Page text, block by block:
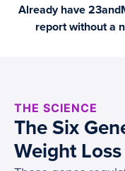
Already have
report without a
THE SCIENCE
The Six
Weight Loss